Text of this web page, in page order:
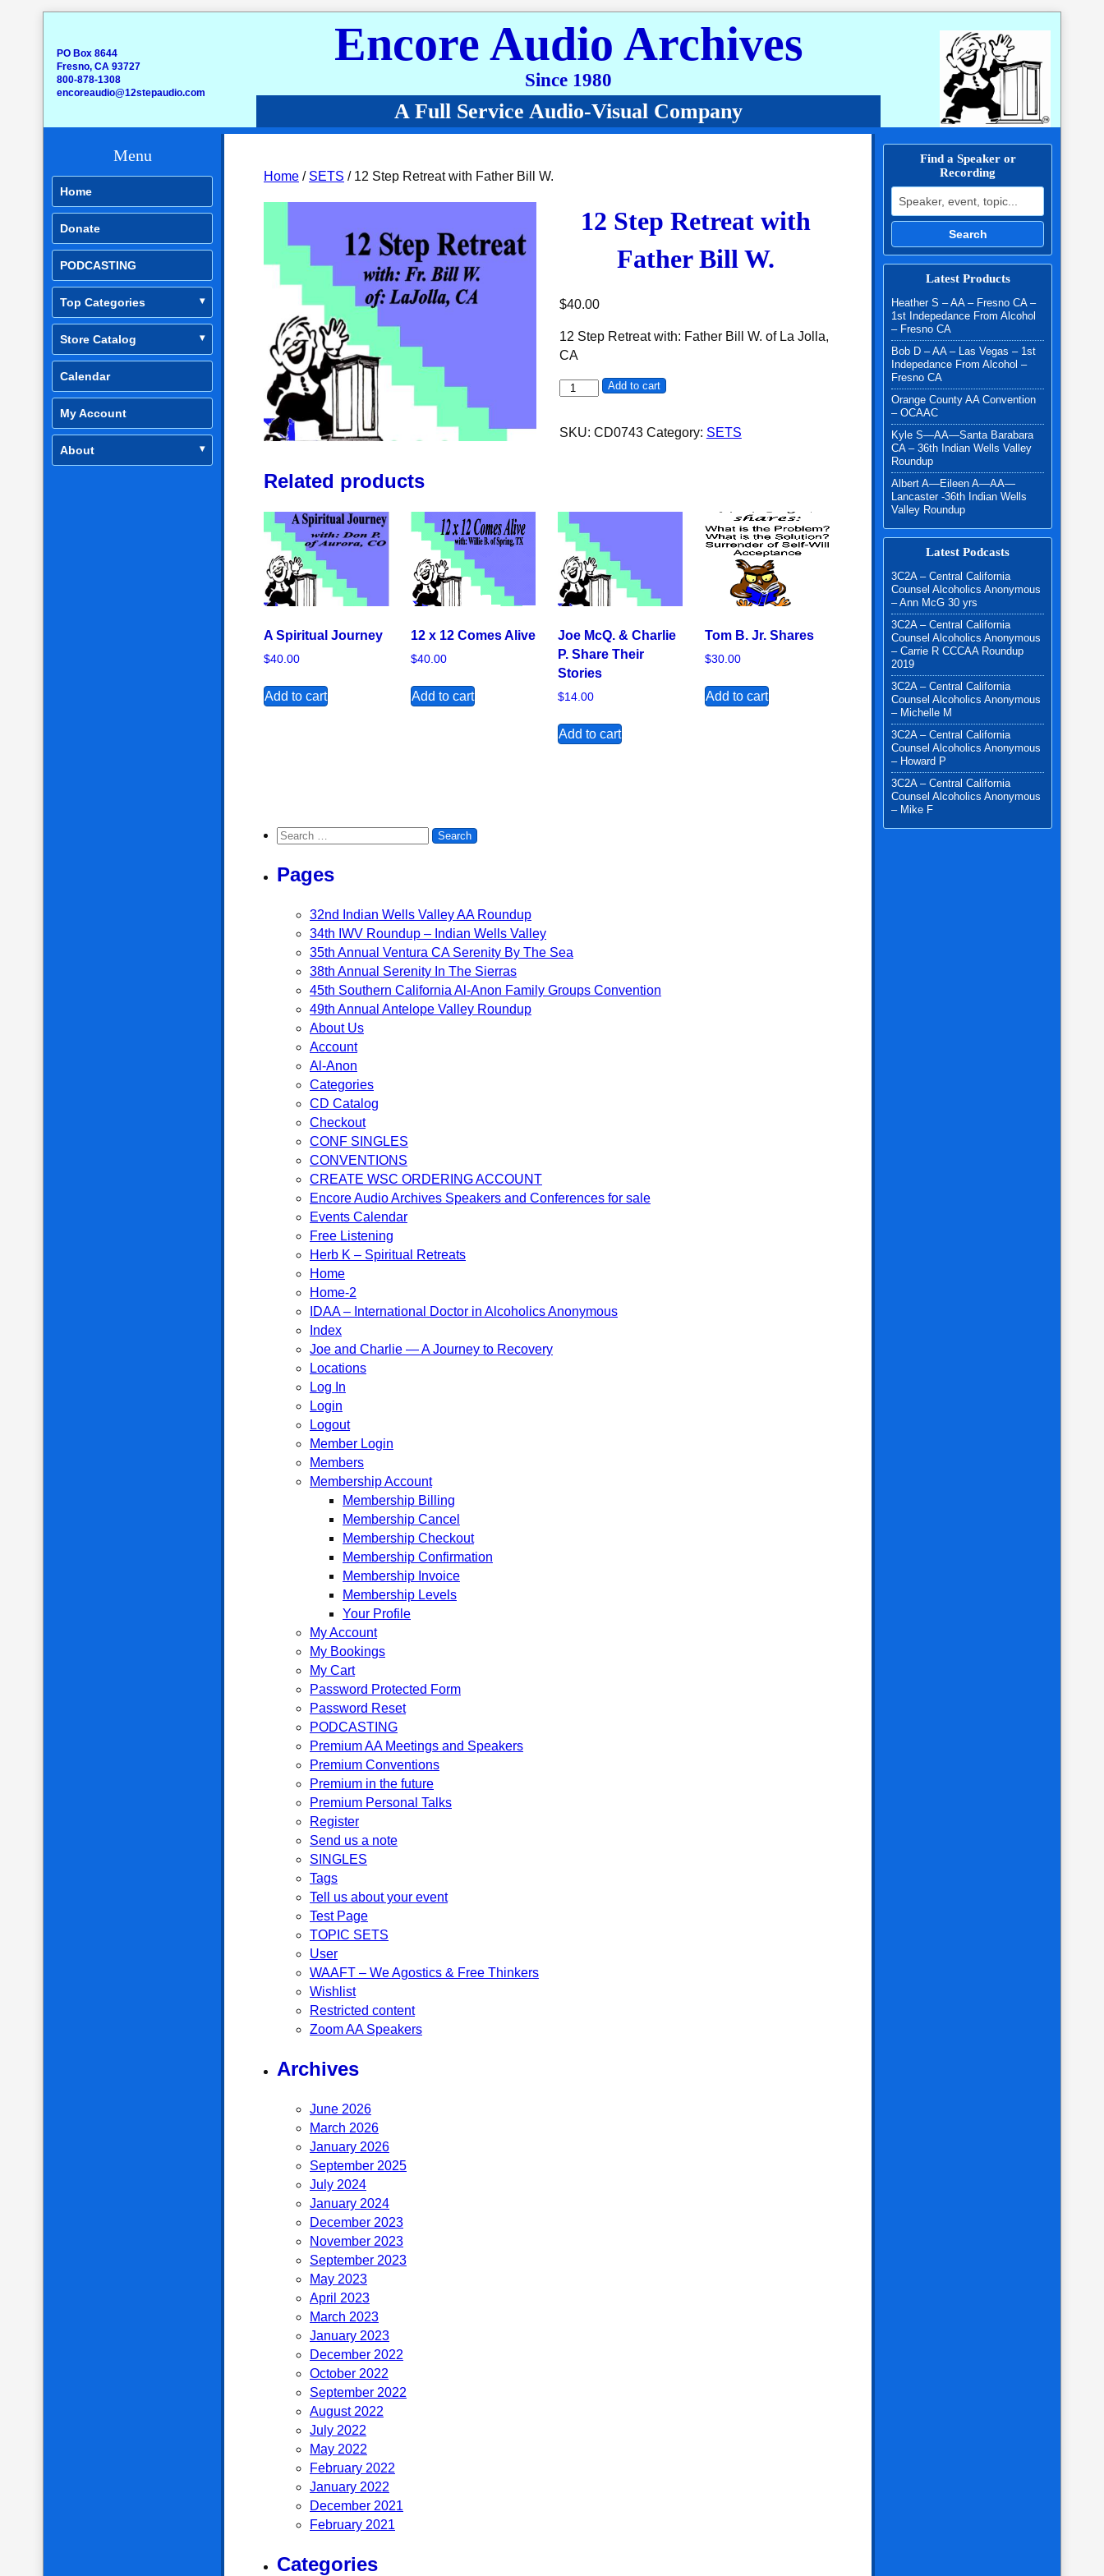
PO Box 8644
Fresno, CA 93727
800-878-1308
encoreaudio@12stepaudio.com
Encore Audio Archives
Since 1980
A Full Service Audio-Visual Company
Menu
Home
Donate
PODCASTING
Top Categories
Store Catalog
Calendar
My Account
About
Home / SETS / 12 Step Retreat with Father Bill W.
12 Step Retreat with
Father Bill W.
$40.00
12 Step Retreat with: Father Bill W. of La Jolla,
CA
12 Step Retreat with Father Bill W. quantity
Add to cart
SKU: CD0743 Category: SETS
Related products
A Spiritual Journey
$40.00
Add to cart
12 x 12 Comes Alive
$40.00
Add to cart
Joe McQ. & Charlie
P. Share Their
Stories
$14.00
Add to cart
Tom B. Jr. Shares
$30.00
Add to cart
Search for:
Pages
32nd Indian Wells Valley AA Roundup
34th IWV Roundup – Indian Wells Valley
35th Annual Ventura CA Serenity By The Sea
38th Annual Serenity In The Sierras
45th Southern California Al-Anon Family Groups Convention
49th Annual Antelope Valley Roundup
About Us
Account
Al-Anon
Categories
CD Catalog
Checkout
CONF SINGLES
CONVENTIONS
CREATE WSC ORDERING ACCOUNT
Encore Audio Archives Speakers and Conferences for sale
Events Calendar
Free Listening
Herb K – Spiritual Retreats
Home
Home-2
IDAA – International Doctor in Alcoholics Anonymous
Index
Joe and Charlie — A Journey to Recovery
Locations
Log In
Login
Logout
Member Login
Members
Membership Account
Membership Billing
Membership Cancel
Membership Checkout
Membership Confirmation
Membership Invoice
Membership Levels
Your Profile
My Account
My Bookings
My Cart
Password Protected Form
Password Reset
PODCASTING
Premium AA Meetings and Speakers
Premium Conventions
Premium in the future
Premium Personal Talks
Register
Send us a note
SINGLES
Tags
Tell us about your event
Test Page
TOPIC SETS
User
WAAFT – We Agostics & Free Thinkers
Wishlist
Restricted content
Zoom AA Speakers
Archives
June 2026
March 2026
January 2026
September 2025
July 2024
January 2024
December 2023
November 2023
September 2023
May 2023
April 2023
March 2023
January 2023
December 2022
October 2022
September 2022
August 2022
July 2022
May 2022
February 2022
January 2022
December 2021
February 2021
Categories
Find a Speaker or
Recording
Search for:
Search
Latest Products
Heather S – AA – Fresno CA –
1st Indepedance From Alcohol
– Fresno CA
Bob D – AA – Las Vegas – 1st
Indepedance From Alcohol –
Fresno CA
Orange County AA Convention
– OCAAC
Kyle S—AA—Santa Barabara
CA – 36th Indian Wells Valley
Roundup
Albert A—Eileen A—AA—
Lancaster -36th Indian Wells
Valley Roundup
Latest Podcasts
3C2A – Central California
Counsel Alcoholics Anonymous
– Ann McG 30 yrs
3C2A – Central California
Counsel Alcoholics Anonymous
– Carrie R CCCAA Roundup
2019
3C2A – Central California
Counsel Alcoholics Anonymous
– Michelle M
3C2A – Central California
Counsel Alcoholics Anonymous
– Howard P
3C2A – Central California
Counsel Alcoholics Anonymous
– Mike F